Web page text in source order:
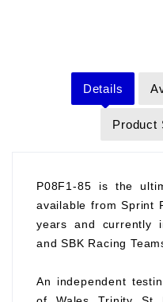
Details
Product
P08F1-85 is the
available from Sprint
years and currently
and SBK Racing
An independent